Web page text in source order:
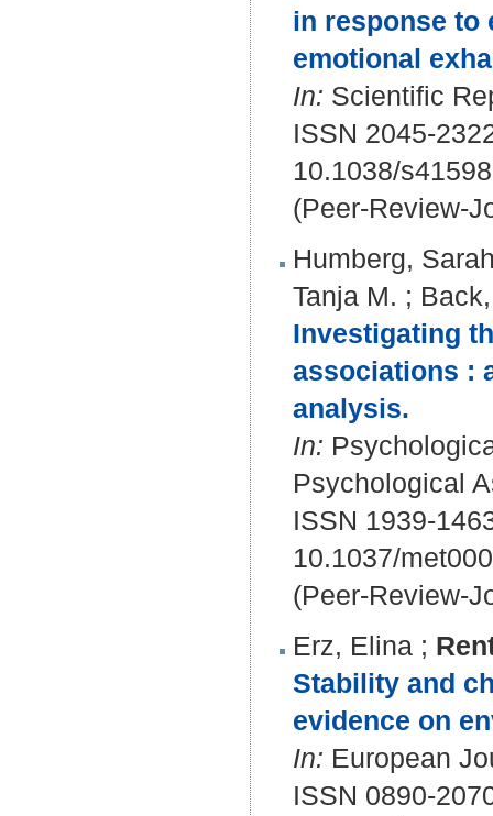
in response to
emotional
In: Scientific
ISSN 2045-
10.1038/
(Peer-Review-
Humberg,
Tanja M. ;
Investigating
associations :
analysis.
In:
Psychological
ISSN 1939-
10.1037/
(Peer-Review-
Erz, Elina ;
Stability and
evidence on
In: European
ISSN 0890-